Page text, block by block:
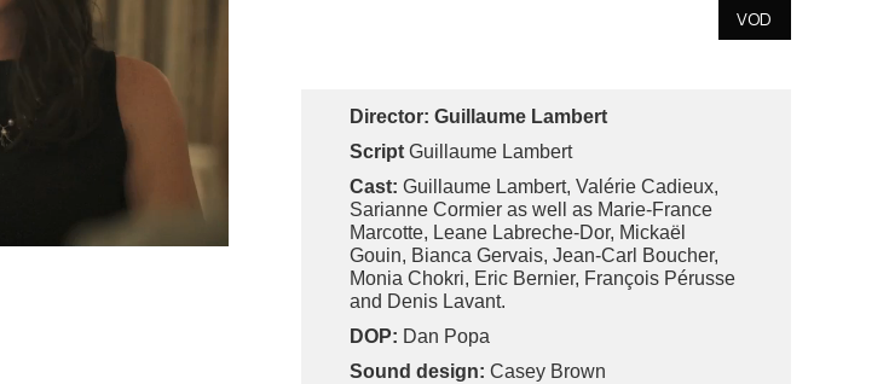
VOD
Director: Guillaume Lambert
ScriptGuillaume Lambert
Cast:Guillaume Lambert, Valérie Cadieux,
Sarianne Cormier as well as Marie-France
Marcotte, Leane Labreche-Dor, Mickaël
Gouin, Bianca Gervais, Jean-Carl Boucher,
Monia Chokri, Eric Bernier, François Pérusse
and Denis Lavant.
DOP: Dan Popa
Sound design:Casey Brown